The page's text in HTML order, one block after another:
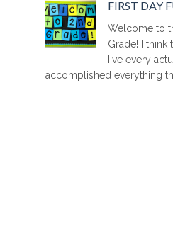
FIRST DAY
Welcome to
Grade! I think
I've every
accomplished everything